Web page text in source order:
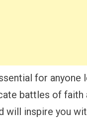
for anyone
battles of faith
will inspire you